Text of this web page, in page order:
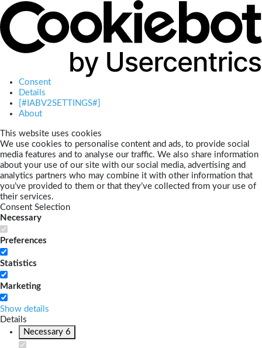
Consent
Details
[#IABV2SETTINGS#]
About
This website uses cookies
We use cookies to personalise content and ads, to provide social
media features and to analyse our traffic. We also share information
about your use of our site with our social media, advertising and
analytics partners who may combine it with other information that
you’ve provided to them or that they’ve collected from your use of
their services.
Consent Selection
Necessary
Preferences
Statistics
Marketing
Show details
Details
Necessary 6